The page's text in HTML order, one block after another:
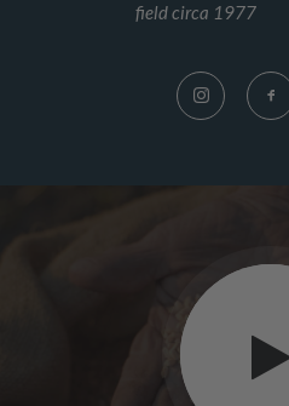
field circa 1977